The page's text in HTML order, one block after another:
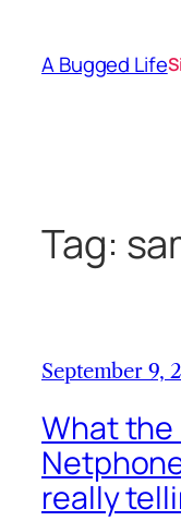
content
A Bugged Life
Tag:
September 9,
What the
really